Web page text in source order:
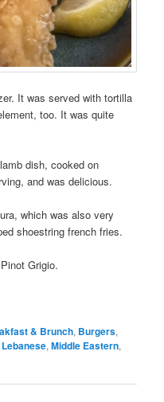
It was served with tortilla
too. It was quite
dish, cooked on
and was delicious.
which was also very
shoestring french fries.
Grigio.
& Brunch, Burgers,
Lebanese,Middle Eastern,